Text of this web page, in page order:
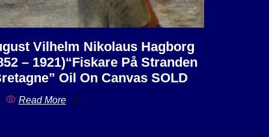
Vilhelm Nikolaus Hagborg
– 1921)“Fiskare På Stranden
Oil On Canvas SOLD
Read More